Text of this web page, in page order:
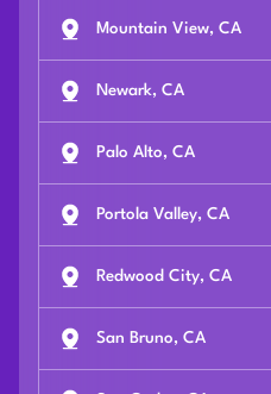
Mountain View, CA
Newark, CA
Palo Alto, CA
Portola Valley, CA
Redwood City, CA
San Bruno, CA